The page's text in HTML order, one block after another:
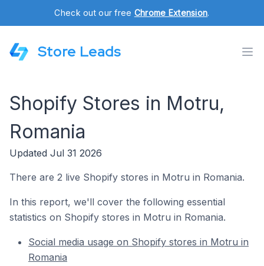
Check out our free Chrome Extension.
Store Leads
Shopify Stores in Motru,
Romania
Updated Jul 31 2026
There are 2 live Shopify stores in Motru in Romania.
In this report, we'll cover the following essential
statistics on Shopify stores in Motru in Romania.
Social media usage on Shopify stores in Motru in
Romania